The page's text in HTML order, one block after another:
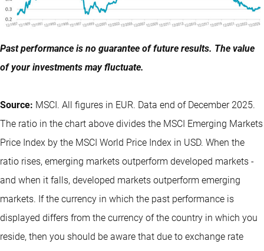
Past performance is no guarantee of future results. The value
of your investments may fluctuate.
Source: MSCI. All figures in EUR. Data end of December 2025.
The ratio in the chart above divides the MSCI Emerging Markets
Price Index by the MSCI World Price Index in USD. When the
ratio rises, emerging markets outperform developed markets -
and when it falls, developed markets outperform emerging
markets. If the currency in which the past performance is
displayed differs from the currency of the country in which you
reside, then you should be aware that due to exchange rate